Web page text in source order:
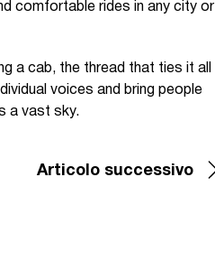
comfortable rides in any city or
a cab, the thread that ties it all
voices and bring people
a vast sky.
Articolo successivo